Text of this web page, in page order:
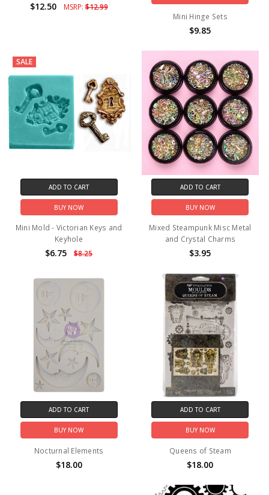
$12.50 MSRP:$12.99
Mini Hinge Sets
$9.85
SALE
ADD TO CART
BUY NOW
Mini Mold - Victorian Keys and
Keyhole
$6.75 $8.25
ADD TO CART
BUY NOW
Mixed Steampunk Misc Metal
and Crystal Charms
$3.95
ADD TO CART
BUY NOW
Nocturnal Elements
$18.00
ADD TO CART
BUY NOW
Queens of Steam
$18.00